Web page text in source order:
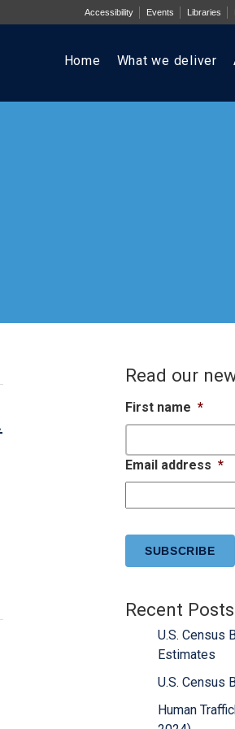
Accessibility Events Libraries
Home What we deliver
Read our
First name *
Email address *
Recent Posts
U.S. Census
Estimates
U.S. Census
Human